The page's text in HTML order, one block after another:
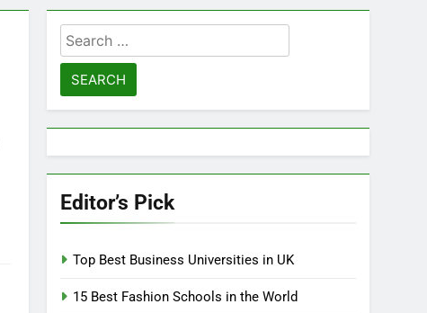
Search
for:
Editor’s Pick
Top Best Business Universities in UK
15 Best Fashion Schools in the World